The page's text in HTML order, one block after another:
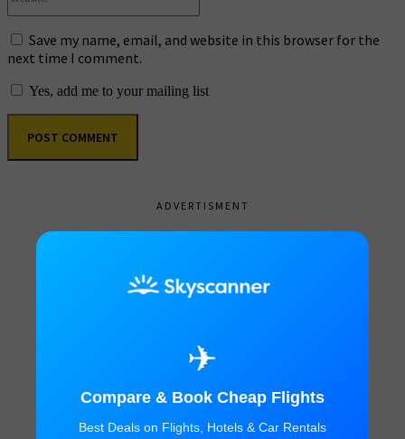
Save my name, email, and website in this browser for the
next time I comment.
Yes, add me to your mailing list
ADVERTISMENT
✈
Compare & Book Cheap Flights
Best Deals on Flights, Hotels & Car Rentals